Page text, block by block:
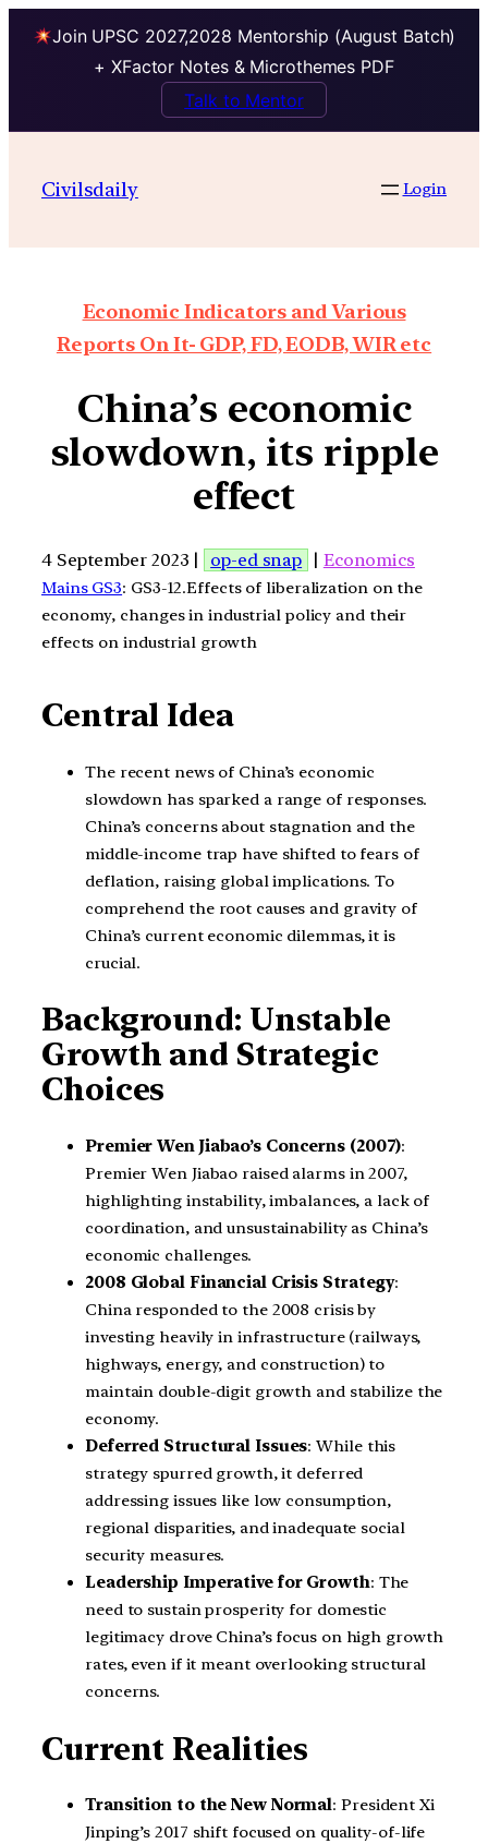
Join UPSC 2027,2028 Mentorship (August Batch)
+ XFactor Notes & Microthemes PDF
Talk to Mentor
Civilsdaily Login
Economic Indicators and Various
Reports On It- GDP, FD, EODB, WIR etc
China’s economic
slowdown, its ripple
effect
4 September 2023 | op-ed snap | Economics
Mains GS3: GS3-12.Effects of liberalization on the
economy, changes in industrial policy and their
effects on industrial growth
Central Idea
The recent news of China’s economic
slowdown has sparked a range of responses.
China’s concerns about stagnation and the
middle-income trap have shifted to fears of
deflation, raising global implications. To
comprehend the root causes and gravity of
China’s current economic dilemmas, it is
crucial.
Background: Unstable
Growth and Strategic
Choices
Premier Wen Jiabao’s Concerns (2007):
Premier Wen Jiabao raised alarms in 2007,
highlighting instability, imbalances, a lack of
coordination, and unsustainability as China’s
economic challenges.
2008 Global Financial Crisis Strategy:
China responded to the 2008 crisis by
investing heavily in infrastructure (railways,
highways, energy, and construction) to
maintain double-digit growth and stabilize the
economy.
Deferred Structural Issues: While this
strategy spurred growth, it deferred
addressing issues like low consumption,
regional disparities, and inadequate social
security measures.
Leadership Imperative for Growth: The
need to sustain prosperity for domestic
legitimacy drove China’s focus on high growth
rates, even if it meant overlooking structural
concerns.
Current Realities
Transition to the New Normal: President Xi
Jinping’s 2017 shift focused on quality-of-life